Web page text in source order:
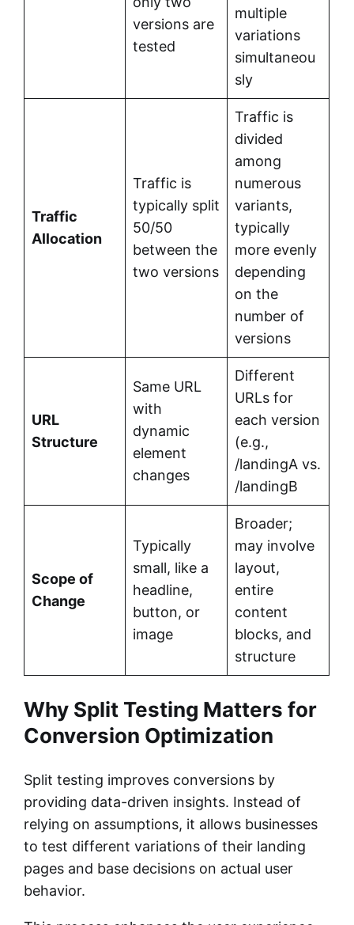
versions are
tested
multiple
variations
simultaneou
sly
Traffic
Allocation
Traffic is
typically split
50/50
between the
two versions
Traffic is
divided
among
numerous
variants,
typically
more evenly
depending
on the
number of
versions
URL
Structure
Same URL
with
dynamic
element
changes
Different
URLs for
each version
(e.g.,
/landingA vs.
/landingB
Scope of
Change
Typically
small, like a
headline,
button, or
image
Broader;
may involve
layout,
entire
content
blocks, and
structure
Why Split Testing Matters for
Conversion Optimization
Split testing improves conversions by
providing data-driven insights. Instead of
relying on assumptions, it allows businesses
to test different variations of their landing
pages and base decisions on actual user
behavior.